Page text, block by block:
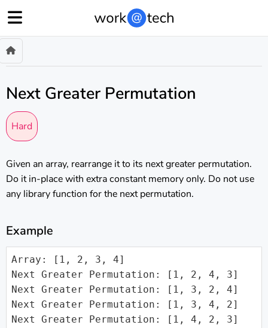
Next Greater Permutation
Hard
Given an array, rearrange it to its next greater permutation.
Do it in-place with extra constant memory only. Do not use
any library function for the next permutation.
Example
Array: [1, 2, 3, 4]
Next Greater Permutation: [1, 2, 4, 3]
Next Greater Permutation: [1, 3, 2, 4]
Next Greater Permutation: [1, 3, 4, 2]
Next Greater Permutation: [1, 4, 2, 3]